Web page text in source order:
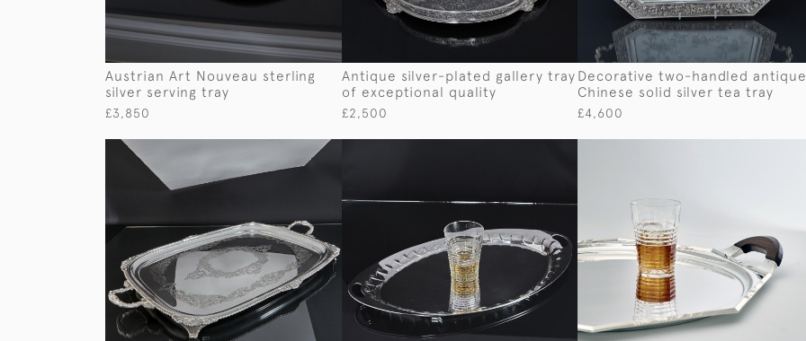
Austrian Art Nouveau sterling
silver serving tray
£3,850
Antique silver-plated gallery tray
of exceptional quality
£2,500
Decorative two-handled antique
Chinese solid silver tea tray
£4,600